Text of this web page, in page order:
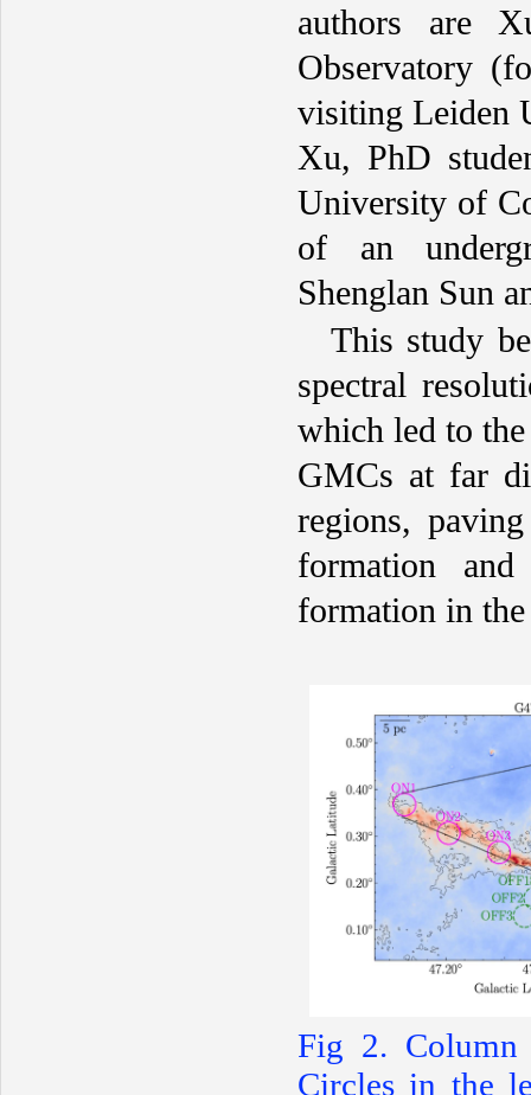
authors are
Observatory
visiting Leiden
Xu, PhD
University of
of an
Shenglan Sun
This study
spectral
which led to
GMCs at far
regions,
formation
formation in
Fig 2. Column
Circles in the